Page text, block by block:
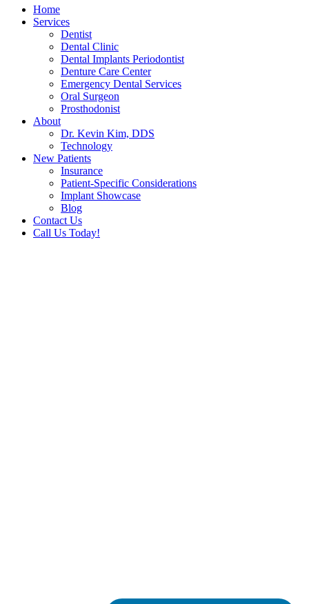
Home
Services
Dentist
Dental Clinic
Dental Implants Periodontist
Denture Care Center
Emergency Dental Services
Oral Surgeon
Prosthodonist
About
Dr. Kevin Kim, DDS
Technology
New Patients
Insurance
Patient-Specific Considerations
Implant Showcase
Blog
Contact Us
Call Us Today!